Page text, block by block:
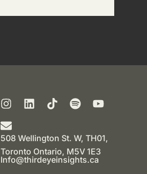
508 Wellington St. W, TH01,
Toronto Ontario, M5V 1E3
Info@thirdeyeinsights.ca